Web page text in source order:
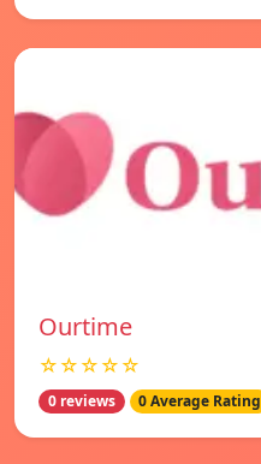
Ourtime
☆☆☆☆☆
0 reviews 0 Average Rating